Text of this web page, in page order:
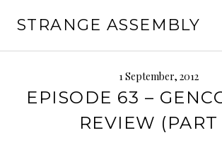
STRANGE ASSEMBLY
1 September, 2012
EPISODE 63 –
REVIEW (PART